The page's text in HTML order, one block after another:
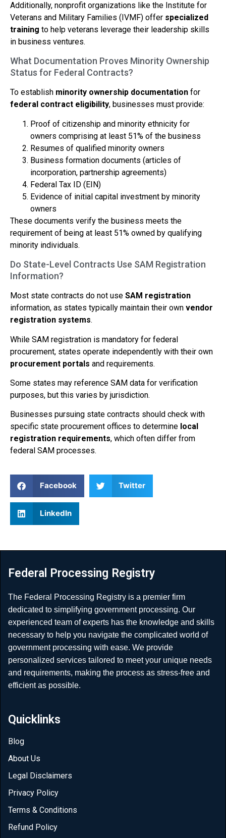
Additionally, nonprofit organizations like the Institute for
Veterans and Military Families (IVMF) offer specialized
training to help veterans leverage their leadership skills
in business ventures.
What Documentation Proves Minority Ownership
Status for Federal Contracts?
To establish minority ownership documentation for
federal contract eligibility, businesses must provide:
Proof of citizenship and minority ethnicity for
owners comprising at least 51% of the business
Resumes of qualified minority owners
Business formation documents (articles of
incorporation, partnership agreements)
Federal Tax ID (EIN)
Evidence of initial capital investment by minority
owners
These documents verify the business meets the
requirement of being at least 51% owned by qualifying
minority individuals.
Do State-Level Contracts Use SAM Registration
Information?
Most state contracts do not use SAM registration
information, as states typically maintain their own vendor
registration systems.
While SAM registration is mandatory for federal
procurement, states operate independently with their own
procurement portals and requirements.
Some states may reference SAM data for verification
purposes, but this varies by jurisdiction.
Businesses pursuing state contracts should check with
specific state procurement offices to determine local
registration requirements, which often differ from
federal SAM processes.
Facebook Twitter
LinkedIn
Federal Processing Registry
The Federal Processing Registry is a premier firm
dedicated to simplifying government processing. Our
experienced team of experts has the knowledge and skills
necessary to help you navigate the complicated world of
government processing with ease. We provide
personalized services tailored to meet your unique needs
and requirements, making the process as stress-free and
efficient as possible.
Quicklinks
Blog
About Us
Legal Disclaimers
Privacy Policy
Terms & Conditions
Refund Policy